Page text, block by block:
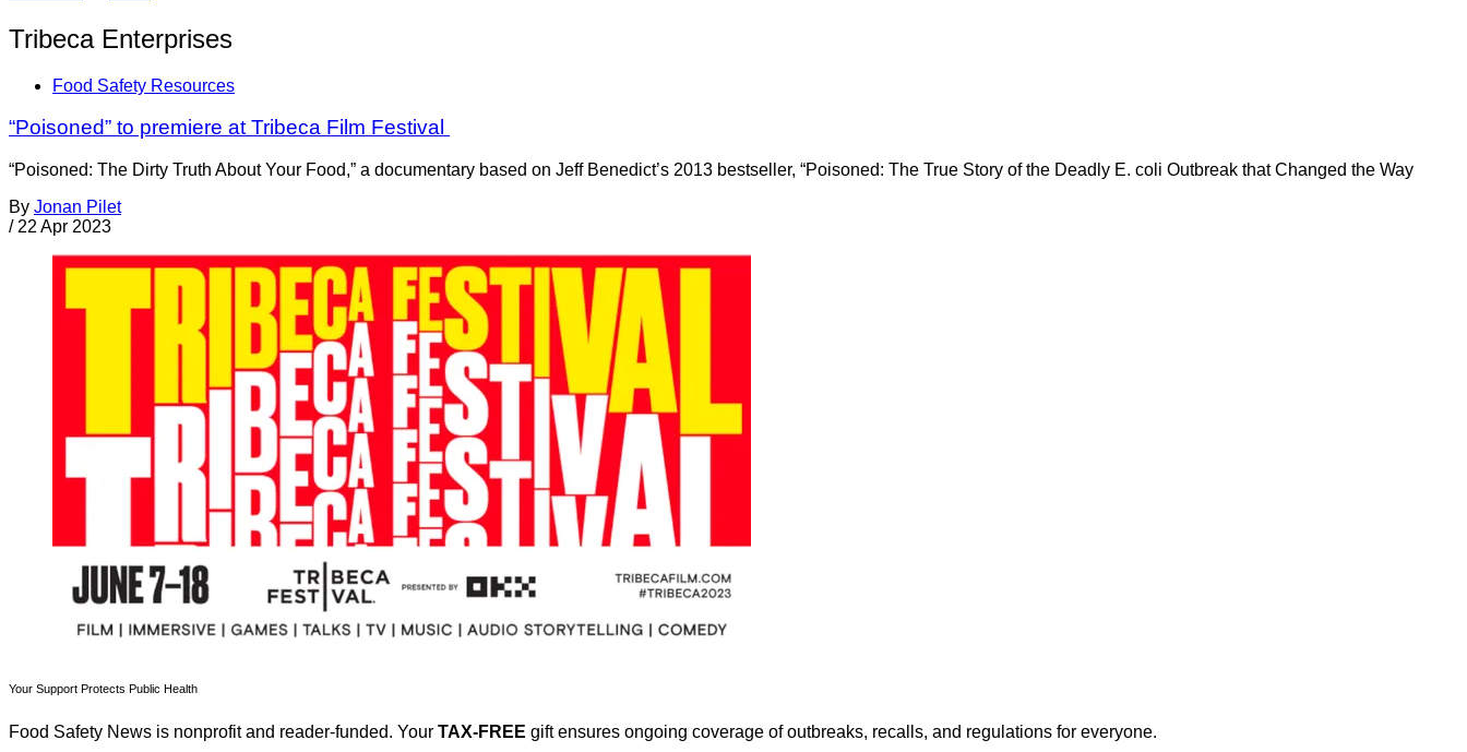
Tribeca Enterprises
Food Safety Resources
“Poisoned” to premiere at Tribeca Film Festival
“Poisoned: The Dirty Truth About Your Food,” a documentary based on Jeff Benedict’s 2013 bestseller, “Poisoned: The True Story of the Deadly E. coli Outbreak that Changed the Way
By Jonan Pilet
/ 22 Apr 2023
Your Support Protects Public Health
Food Safety News is nonprofit and reader-funded. Your TAX-FREE gift ensures ongoing coverage of outbreaks, recalls, and regulations for everyone.